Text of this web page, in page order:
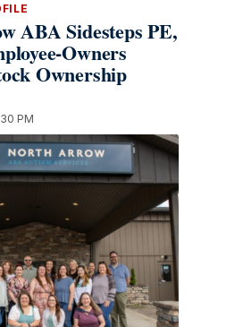
ABA Sidesteps PE,
Owners
Ownership
PM